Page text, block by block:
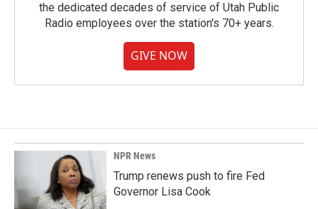
the dedicated decades of service of Utah Public
Radio employees over the station's 70+ years.
GIVE NOW
NPR News
Trump renews push to fire Fed
Governor Lisa Cook